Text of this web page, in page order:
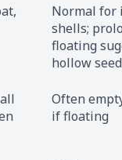
Normal for
shells;
floating
hollow seed
Often
if floating